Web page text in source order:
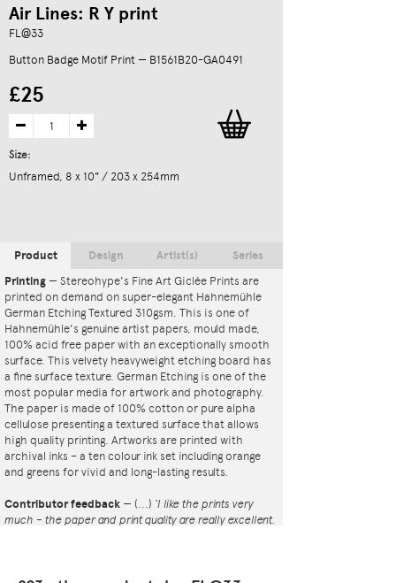
Air Lines: R Y print
FL@33
Button Badge Motif Print — B1561B20-GA0491
£25
Size:
Unframed, 8 x 10" / 203 x 254mm
Product
Printing — Stereohype's Fine Art Giclée Prints are
printed on demand on super-elegant Hahnemühle
German Etching Textured 310gsm. This is one of
Hahnemühle's genuine artist papers, mould made,
100% acid free paper with an exceptionally smooth
surface. This velvety heavyweight etching board has
a fine surface texture. German Etching is one of the
most popular media for artwork and photography.
The paper is made of 100% cotton or pure alpha
cellulose presenting a textured surface that allows
high quality printing. Artworks are printed with
archival inks – a ten colour ink set including orange
and greens for vivid and long-lasting results.
Contributor feedback — (...) ‘I like the prints very
much – the paper and print quality are really excellent.
Design Artist(s) Series